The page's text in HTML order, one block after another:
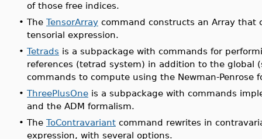
of those free indices.
• The TensorArray command constructs an Array that
tensorial expression.
• Tetrads is a subpackage with commands for
references (tetrad system) in addition to the global
commands to compute using the Newman-Penrose
• ThreePlusOne is a subpackage with commands
and the ADM formalism.
• The ToContravariant command rewrites in
expression, with several options.